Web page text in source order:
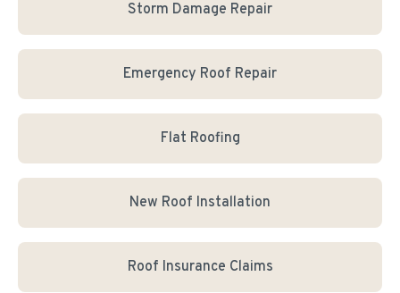
Storm Damage Repair
Emergency Roof Repair
Flat Roofing
New Roof Installation
Roof Insurance Claims